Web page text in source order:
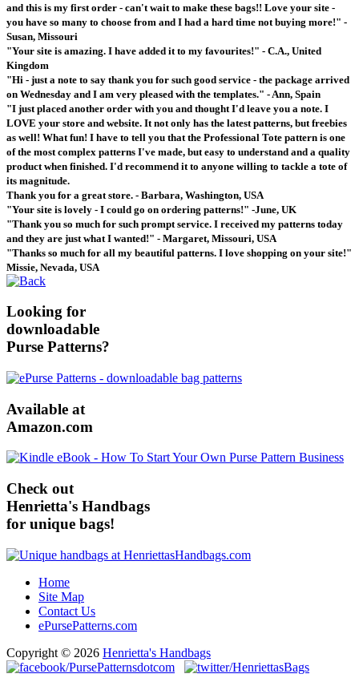
and this is my first order - can't wait to make these bags!! Love your site -
you have so many to choose from and I had a hard time not buying more!" -
Susan, Missouri
"Your site is amazing. I have added it to my favourites!" - C.A., United
Kingdom
"Hi - just a note to say thank you for such good service - the package arrived
on Wednesday and I am very pleased with the templates." - Ann, Spain
"I just placed another order with you and thought I'd leave you a note. I
LOVE your store and website. It not only has the latest patterns, but freebies
as well! What fun! I have to tell you that the Professional Tote pattern is one
of the most complex patterns I've made, but easy to understand and a quality
product when finished. I'd recommend it to anyone willing to tackle a tote of
its magnitude.
Thank you for a great store. - Barbara, Washington, USA
"Your site is lovely - I could go on ordering patterns!" -June, UK
"Thank you so much for such prompt service. I received my patterns today
and they are just what I wanted!" - Margaret, Missouri, USA
"Thanks so much for all my beautiful patterns. I love shopping on your site!"
Missie, Nevada, USA
Looking for
downloadable
Purse Patterns?
Available at
Amazon.com
Check out
Henrietta's Handbags
for unique bags!
Home
Site Map
Contact Us
ePursePatterns.com
Copyright © 2026 Henrietta's Handbags